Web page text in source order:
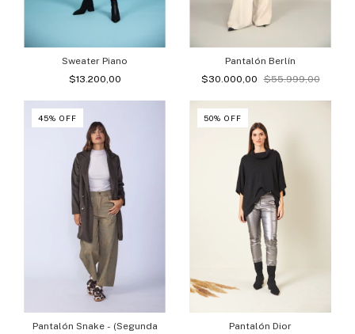
Sweater Piano
$13.200,00
Pantalón Berlín
$30.000,00
$55.999,00
45% OFF
Pantalón Snake - (Segunda
50% OFF
Pantalón Dior